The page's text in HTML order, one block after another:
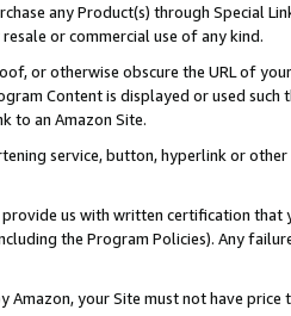
any Product(s) through Special
or commercial use of any kind.
or otherwise obscure the URL of
Content is displayed or used
to an Amazon Site.
service, button, hyperlink or
us with written certification
the Program Policies). Any
Amazon, your Site must not have